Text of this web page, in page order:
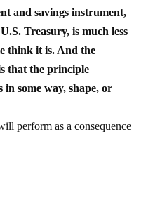
and savings instrument,
Treasury, is much less
think it is. And the
that the principle
some way, shape, or
perform as a consequence